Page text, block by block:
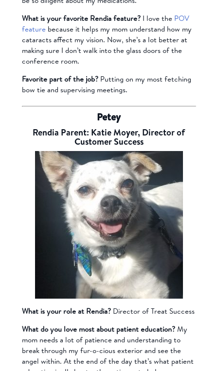
What is your favorite Rendia feature? I love the POV
featurebecause it helps my mom understand how my
cataracts affect my vision. Now, she’s a lot better at
making sure I don’t walk into the glass doors of the
conference room.
Favorite part of the job? Putting on my most fetching
bow tie and supervising meetings.
Petey
Rendia Parent: Katie Moyer, Director of
Customer Success
What is your role at Rendia? Director of Treat Success
What do you love most about patient education?My
mom needs a lot of patience and understanding to
break through my fur-o-cious exterior and see the
angel within. At the end of the day that’s what patient